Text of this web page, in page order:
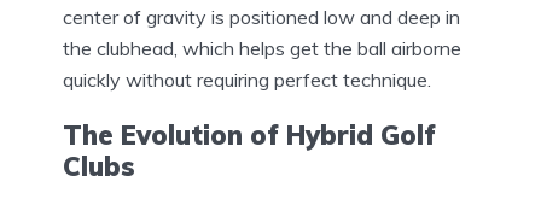
center of gravity is positioned low and deep in
the clubhead, which helps get the ball airborne
quickly without requiring perfect technique.
The Evolution of Hybrid Golf
Clubs